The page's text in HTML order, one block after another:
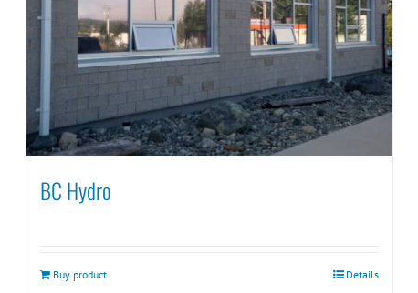
BC Hydro
Buy product Details